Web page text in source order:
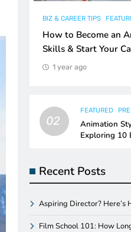
BIZ & CAREER TIPS
How to Become an
Skills & Start Your
1 year ago
02
FEATURED
Animation
Exploring 10
Recent Posts
Aspiring Director? Here’s
Film School 101: How